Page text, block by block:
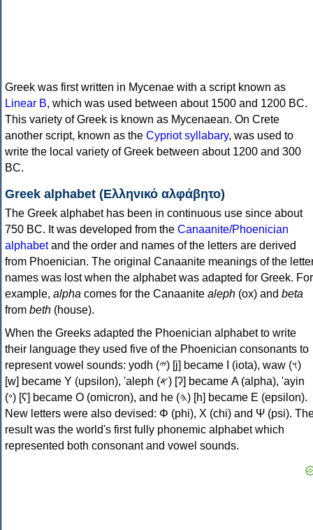
Greek was first written in Mycenae with a script known as
Linear B, which was used between about 1500 and 1200 BC.
This variety of Greek is known as Mycenaean. On Crete
another script, known as the Cypriot syllabary, was used to
write the local variety of Greek between about 1200 and 300
BC.
Greek alphabet (Ελληνικό αλφάβητο)
The Greek alphabet has been in continuous use since about
750 BC. It was developed from the Canaanite/Phoenician
alphabetand the order and names of the letters are derived
from Phoenician. The original Canaanite meanings of the
names was lost when the alphabet was adapted for Greek. For
example, alpha comes for the Canaanite aleph (ox) and beta
from beth (house).
When the Greeks adapted the Phoenician alphabet to write
their language they used five of the Phoenician consonants to
represent vowel sounds: yodh (𐤉) [j] became Ι (iota), waw (𐤅)
[w] became Υ (upsilon), 'aleph (𐤀) [ʔ] became Α (alpha), 'ayin
(𐤏) [ʕ] became Ο (omicron), and he (𐤄) [h] became Ε (epsilon).
New letters were also devised: Φ (phi), Χ (chi) and Ψ (psi).
result was the world's first fully phonemic alphabet which
represented both consonant and vowel sounds.